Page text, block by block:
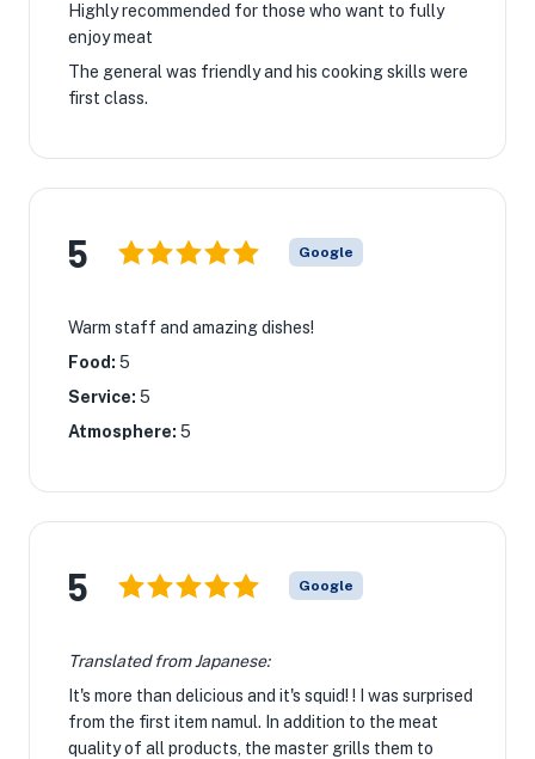
Highly recommended for those who want to fully
enjoy meat
The general was friendly and his cooking skills were
first class.
5 Google
Warm staff and amazing dishes!
Food: 5
Service: 5
Atmosphere: 5
5 Google
Translated from Japanese:
It's more than delicious and it's squid! ! I was surprised
from the first item namul. In addition to the meat
quality of all products, the master grills them to